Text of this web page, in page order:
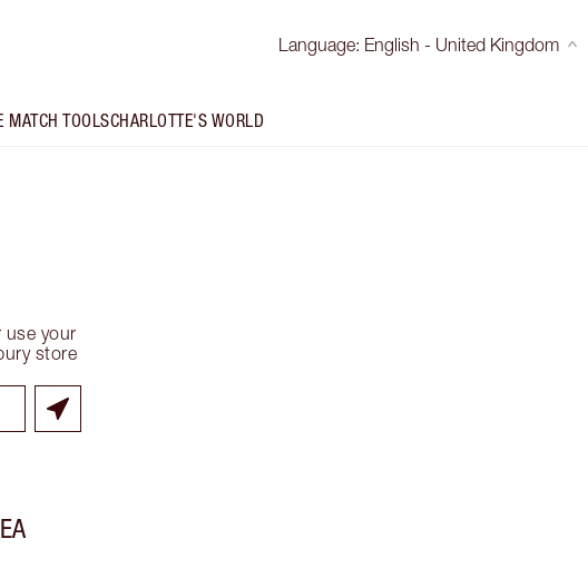
Language: English - United Kingdom
MATCH TOOLSCHARLOTTE'S WORLD
use your
store